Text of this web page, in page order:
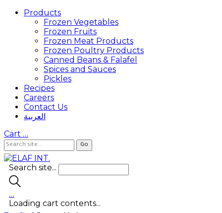
Products
Frozen Vegetables
Frozen Fruits
Frozen Meat Products
Frozen Poultry Products
Canned Beans & Falafel
Spices and Sauces
Pickles
Recipes
Careers
Contact Us
العربية
Cart …
Search site...
…
Loading cart contents...